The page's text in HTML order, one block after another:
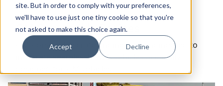
site. But in order to comply with your preferences,
we'll have to use just one tiny cookie so that you're
not asked to make this choice again.
Accept Decline
GM Compatible Engines
GM Compatible crate engines are engineered to
integrate seamlessly with vehicles originally